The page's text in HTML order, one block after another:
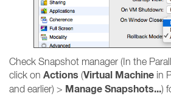
Check Snapshot manager (In the
click on Actions (Virtual Machine in
and earlier) > Manage Snapshots...)